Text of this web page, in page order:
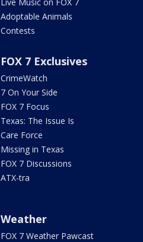
Adoptable Animals
Contests
FOX 7 Exclusives
CrimeWatch
7 On Your Side
FOX 7 Focus
Texas: The Issue Is
Care Force
Missing in Texas
FOX 7 Discussions
ATX-tra
Weather
FOX 7 Weather Pawcast